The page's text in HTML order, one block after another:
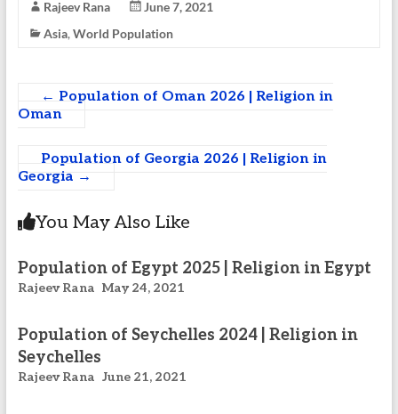
Rajeev Rana
June 7, 2021
Asia, World Population
← Population of Oman 2026 | Religion in
Oman
Population of Georgia 2026 | Religion in
Georgia →
You May Also Like
Population of Egypt 2025 | Religion in Egypt
Rajeev Rana May 24, 2021
Population of Seychelles 2024 | Religion in
Seychelles
Rajeev Rana June 21, 2021